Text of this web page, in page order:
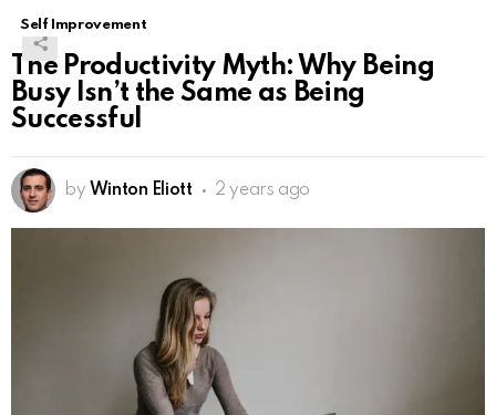
Self Improvement
The Productivity Myth: Why Being
Busy Isn’t the Same as Being
Successful
by Winton Eliott 2 years ago